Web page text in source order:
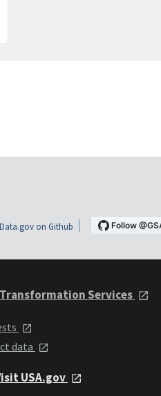
Data.gov on Github
Services
data
USA.gov